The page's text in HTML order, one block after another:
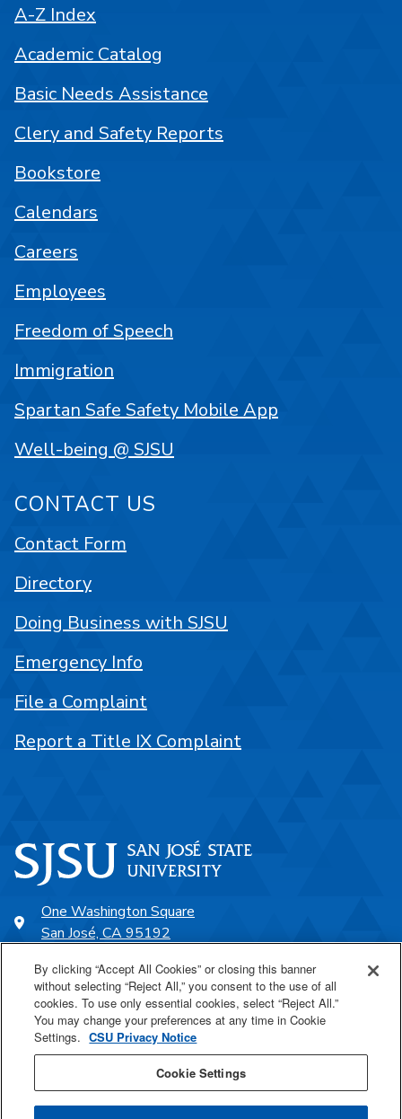
One Washington Square
San José, CA 95192
SJSU Online
Proudly a part of the CSU
A-Z Index
Academic Catalog
Basic Needs Assistance
Clery and Safety Reports
Bookstore
Calendars
Careers
Employees
Freedom of Speech
Immigration
Spartan Safe Safety Mobile App
Well-being @ SJSU
CONTACT US
Contact Form
Directory
Doing Business with SJSU
Emergency Info
File a Complaint
Report a Title IX Complaint
By clicking “Accept All Cookies” or closing this banner
without selecting “Reject All,” you consent to the use of all
cookies. To use only essential cookies, select “Reject All.”
You may change your preferences at any time in Cookie
Settings. CSU Privacy Notice
Cookie Settings